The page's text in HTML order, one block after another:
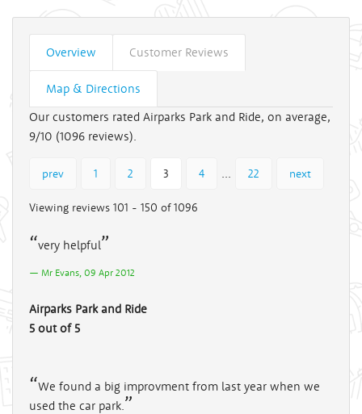
Overview Customer Reviews
Map & Directions
Our customers rated Airparks Park and Ride, on average,
9/10 (1096 reviews).
prev 1 2 3 4 ... 22 next
Viewing reviews 101 - 150 of 1096
very helpful
Mr Evans, 09 Apr 2012
Airparks Park and Ride
5 out of 5
We found a big improvment from last year when we
used the car park.